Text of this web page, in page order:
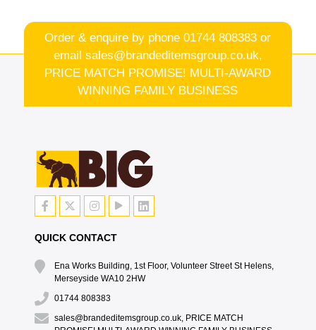
Order & enquire by phone01744 808383 or
email sales@brandeditemsgroup.co.uk,
PRICE MATCH PROMISE! MULTI-AWARD
WINNING FAMILY BUSINESS
QUICK CONTACT
Ena Works Building, 1st Floor, Volunteer Street St Helens,
Merseyside WA10 2HW
01744 808383
sales@brandeditemsgroup.co.uk, PRICE MATCH